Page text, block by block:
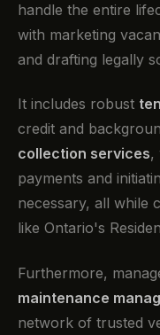
handle the entire
with marketing
and drafting legally
It includes robust
credit and
collection services,
payments and
necessary, all while
like Ontario's
Furthermore,
maintenance
network of trusted